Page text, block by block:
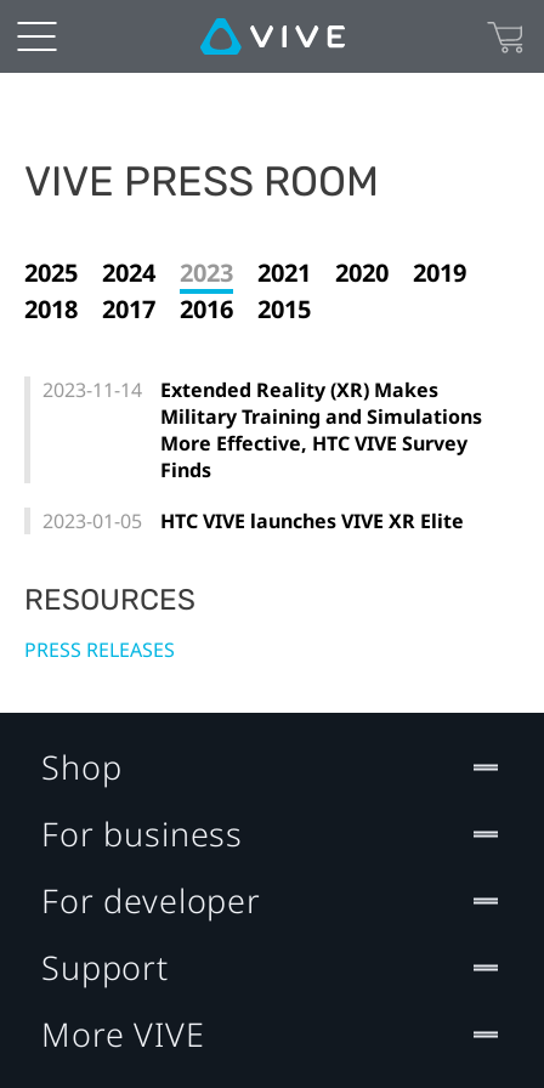
VIVE PRESS ROOM
2025 2024 2023 2021 2020
2019
2018
2017 2016 2015
2023-11-14
Extended Reality (XR) Makes
Military Training and Simulations
More Effective, HTC VIVE Survey
Finds
2023-01-05
HTC VIVE launches VIVE XR Elite
RESOURCES
PRESS RELEASES
Shop
For business
For developer
Support
More VIVE